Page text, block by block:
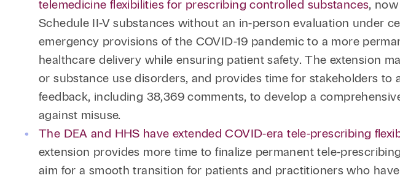
telemedicine flexibilities for prescribing controlled substances,
Schedule II-V substances without an in-person evaluation under
emergency provisions of the COVID-19 pandemic to a more
healthcare delivery while ensuring patient safety. The extension
or substance use disorders, and provides time for stakeholders
feedback, including 38,369 comments, to develop a
against misuse.
The DEA and HHS have extended COVID-era tele-prescribing
extension provides more time to finalize permanent tele-
aim for a smooth transition for patients and practitioners who